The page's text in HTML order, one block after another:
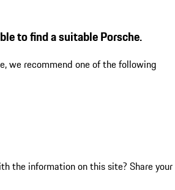
to find a suitable Porsche.
we recommend one of the following
the information on this site? Share your